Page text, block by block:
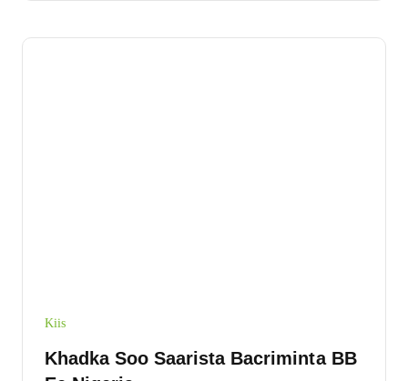
Kiis
Khadka Soo Saarista Bacriminta BB